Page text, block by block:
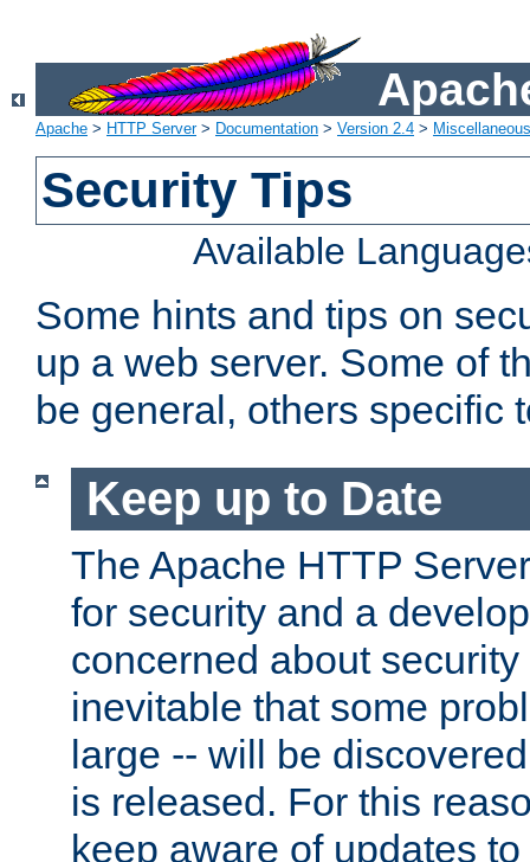
Apache > HTTP Server> Documentation > Version 2.4 >
Security Tips
Available
Some hints and tips on
up a web server. Some of
be general, others specific
Keep up to Date
The Apache HTTP
for security and a
concerned about
inevitable that some
large -- will be
is released. For this
keep aware of updates